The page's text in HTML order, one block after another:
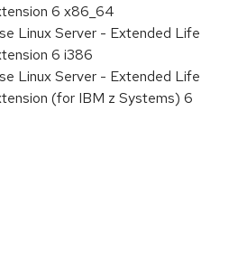
6 x86_64
Linux Server - Extended Life
6 i386
Linux Server - Extended Life
(for IBM z Systems) 6